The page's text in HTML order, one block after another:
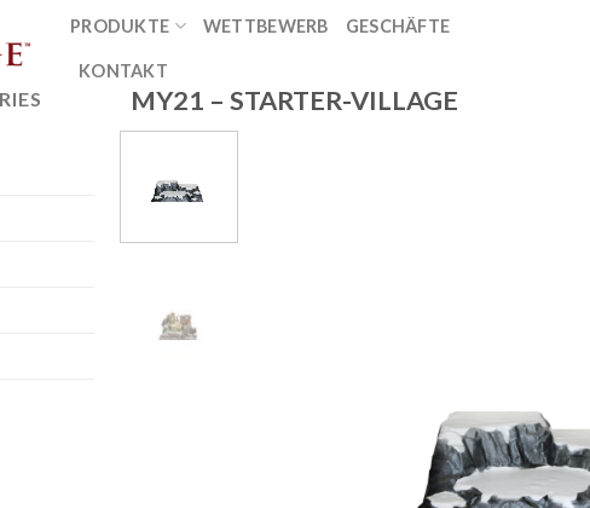
PRODUKTE WETTBEWERB GESCHÄFTE
KONTAKT
MY21 – STARTER-VILLAGE